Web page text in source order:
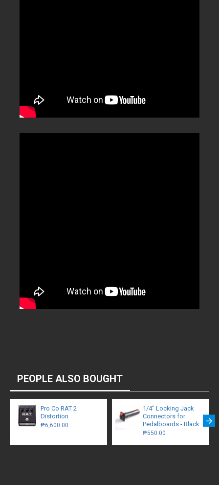
PEOPLE ALSO BOUGHT
Pro Co RAT 2
Distortion
₱6,600.00
1/4″ Locking Jack
Connectors for
Pedalboards - Black
₱550.00